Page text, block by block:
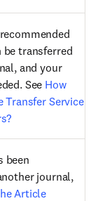
transferred
and your
See How
Transfer Service
been
journal,
Article